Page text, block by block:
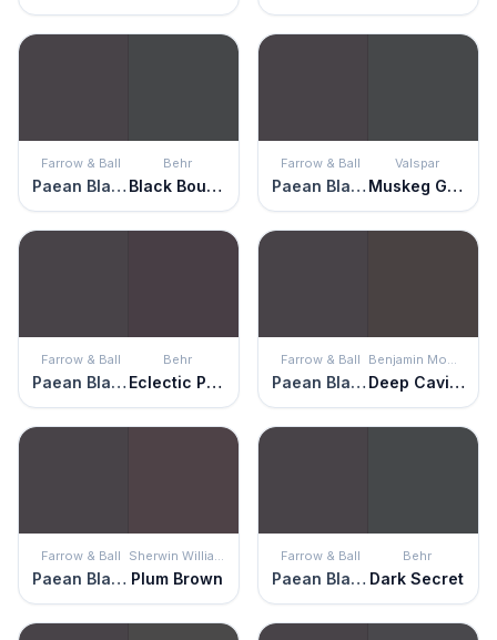
Farrow & Ball
Paean Black
Behr
Black Boudoir
Farrow & Ball
Paean Black
Valspar
Muskeg Grey
Farrow & Ball
Paean Black
Behr
Eclectic Purple
Farrow & Ball
Paean Black
Benjamin Moore
Deep Caviar
Farrow & Ball
Paean Black
Sherwin Williams
Plum Brown
Farrow & Ball
Paean Black
Behr
Dark Secret